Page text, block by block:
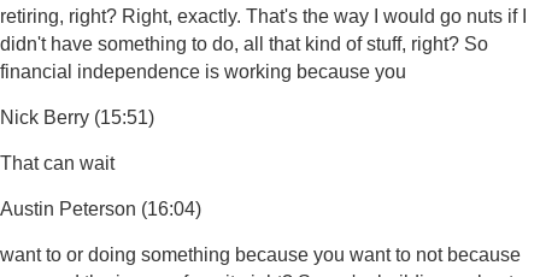
retiring, right? Right, exactly. That's the way I would go nuts if I
didn't have something to do, all that kind of stuff, right? So
financial independence is working because you
Nick Berry (15:51)
That can wait
Austin Peterson (16:04)
want to or doing something because you want to not because